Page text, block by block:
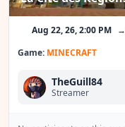
Aug 22, 26, 2:00 PM
Game: MINECRAFT
TheGuill84
Streamer